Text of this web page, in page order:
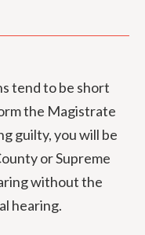
tend to be short
the Magistrate
guilty, you will be
or Supreme
without the
hearing.